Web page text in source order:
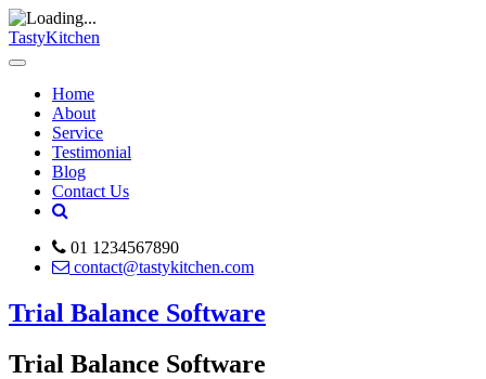
TastyKitchen
Home
About
Service
Testimonial
Blog
Contact Us
01 1234567890
contact@tastykitchen.com
Trial Balance Software
Trial Balance Software